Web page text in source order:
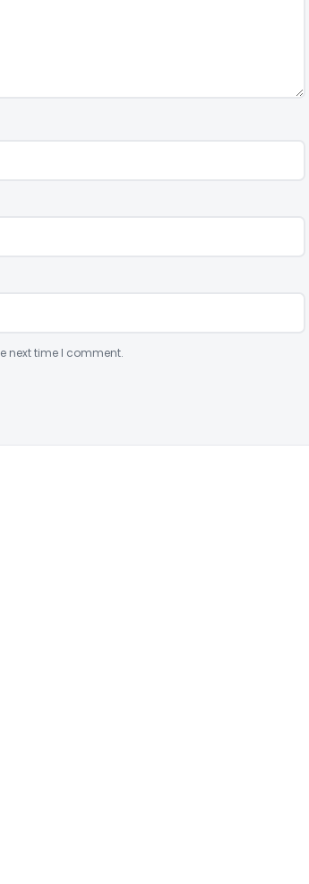
next time I comment.